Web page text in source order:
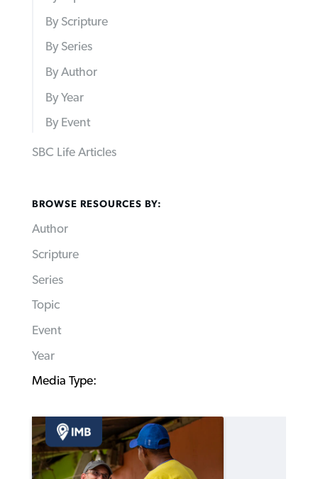
By Scripture
By Series
By Author
By Year
By Event
SBC Life Articles
BROWSE RESOURCES BY:
Author
Scripture
Series
Topic
Event
Year
Media Type: